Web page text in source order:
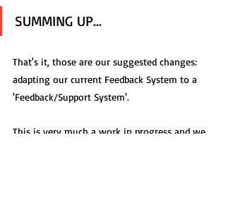
SUMMING UP...
That's it, those are our suggested changes:
adapting our current Feedback System to a
'Feedback/Support System'.
This is very much a work in progress and we